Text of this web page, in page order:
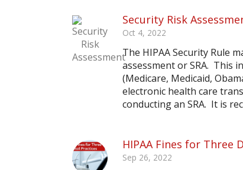
Security Risk
Oct 4, 2022
The HIPAA Security Rule
assessment or SRA. This
(Medicare, Medicaid,
electronic health care
conducting an SRA. It is
HIPAA Fines for Three
Sep 26, 2022